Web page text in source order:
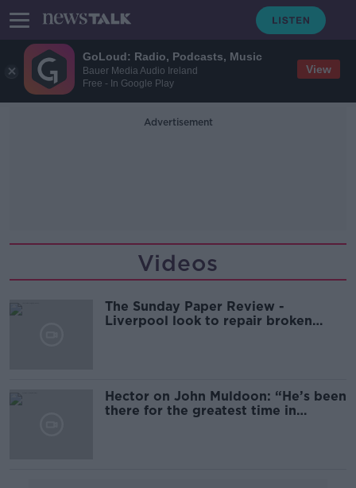
GoLoud: Radio, Podcasts, Music
Bauer Media Audio Ireland
Free - In Google Play
View
Advertisement
Videos
The Sunday Paper Review -
Liverpool look to repair broken
Hector on John Muldoon: “He’s been
there for the greatest time in